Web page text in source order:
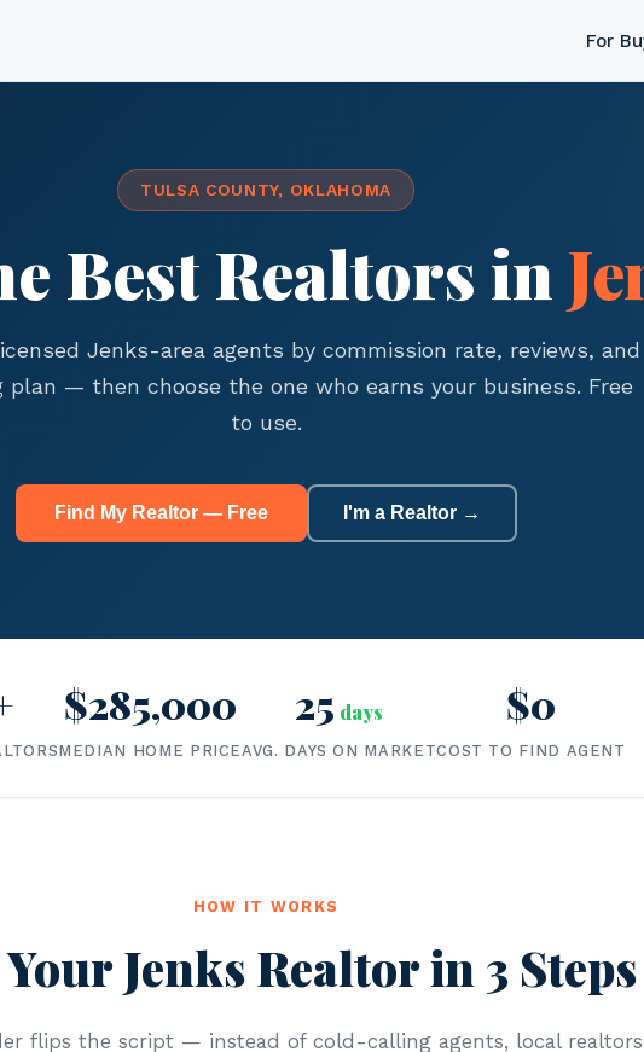
For
TULSA COUNTY, OKLAHOMA
Best Realtors in
Jenks-area agents by commission rate, reviews, and
plan — then choose the one who earns your business. Free
to use.
Find My Realtor — Free I'm a Realtor →
$285,000
MEDIAN HOME PRICE
25 days
AVG. DAYS ON MARKET
$0
COST TO FIND AGENT
HOW IT WORKS
Jenks Realtor in 3 Steps
flips the script — instead of cold-calling agents, local realtors